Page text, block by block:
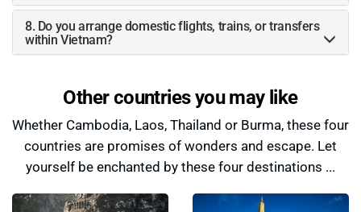
8. Do you arrange domestic flights, trains, or transfers
within Vietnam?
Other countries you may like
Whether Cambodia, Laos, Thailand or Burma, these four
countries are promises of wonders and escape. Let
yourself be enchanted by these four destinations ...